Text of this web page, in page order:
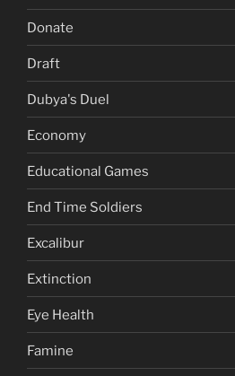
Donate
Draft
Dubya's Duel
Economy
Educational Games
End Time Soldiers
Excalibur
Extinction
Eye Health
Famine